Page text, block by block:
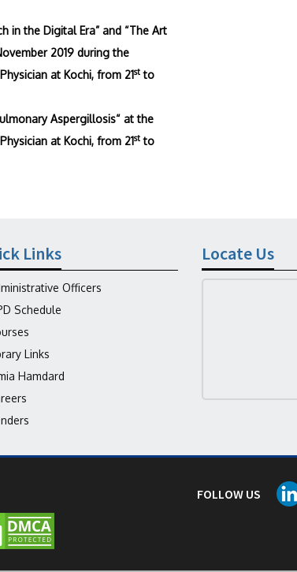
in the Digital Era” and “The Art
2019 during the
at Kochi, from 21st to
Aspergillosis“ at the
at Kochi, from 21st to
Links
Officers
Schedule
Links
Hamdard
Locate Us
FOLLOW US